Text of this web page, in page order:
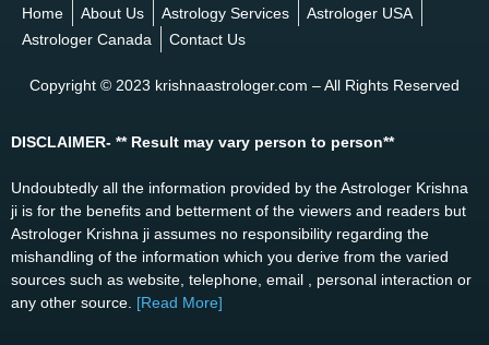
Home About Us Astrology Services
Astrologer USA
Astrologer Canada
Contact Us
Copyright © 2023 krishnaastrologer.com – All Rights Reserved
DISCLAIMER- ** Result may vary person to person**
Undoubtedly all the information provided by the Astrologer Krishna
ji is for the benefits and betterment of the viewers and readers but
Astrologer Krishna ji assumes no responsibility regarding the
mishandling of the information which you derive from the varied
sources such as website, telephone, email , personal interaction or
any other source. [Read More]